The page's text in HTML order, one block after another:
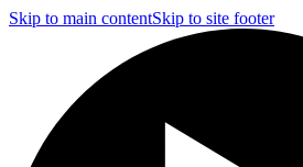
Skip to main contentSkip to site footer